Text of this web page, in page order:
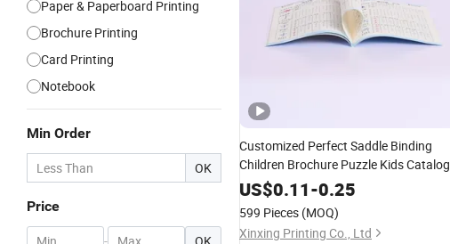
Paper & Paperboard Printing
Brochure Printing
Card Printing
Notebook
Min Order
OK
Price
Customized Perfect Saddle Binding
Children Brochure Puzzle Kids Catalog
Booklet Spiral Notebook
Africa School Exercise Book
Service
US$0.11-0.25
599 Pieces (MOQ)
Xinxing Printing Co., Ltd